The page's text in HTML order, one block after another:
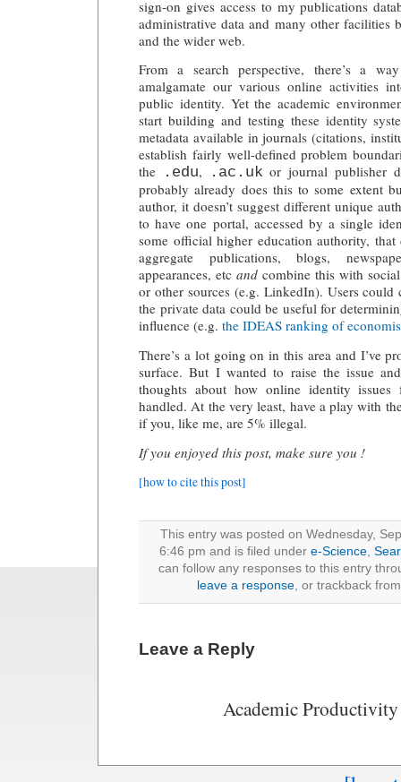
sign-on gives access to my publications
administrative data and many other facilities
and the wider web.
From a search perspective, there’s a
amalgamate our various online activities
public identity. Yet the academic
start building and testing these identity
metadata available in journals (citations,
establish fairly well-defined problem
the
.edu, .ac.uk or journal publisher
probably already does this to some extent
author, it doesn’t suggest different unique
to have one portal, accessed by a single
some official higher education authority,
aggregate publications, blogs,
appearances, etc and combine this with
or other sources (e.g. LinkedIn). Users could
the private data could be useful for
influence (e.g. the IDEAS ranking of
There’s a lot going on in this area and I’ve
surface. But I wanted to raise the issue
thoughts about how online identity issues
handled. At the very least, have a play with
if you, like me, are 5% illegal.
If you enjoyed this post, make sure you !
[how to cite this post]
This entry was posted on Wednesday,
6:46 pm and is filed under e-Science
can follow any responses to this entry
leave a response , or trackback
Leave a Reply
Academic